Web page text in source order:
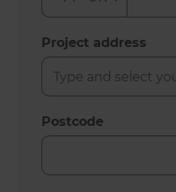
Project address
Postcode